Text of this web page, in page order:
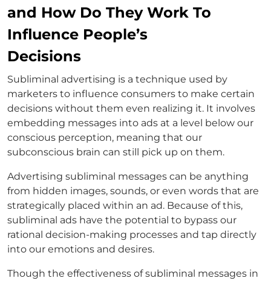
and How Do They Work To
Influence People’s
Decisions
Subliminal advertising is a technique used by
marketers to influence consumers to make certain
decisions without them even realizing it. It involves
embedding messages into ads at a level below our
conscious perception, meaning that our
subconscious brain can still pick up on them.
Advertising subliminal messages can be anything
from hidden images, sounds, or even words that are
strategically placed within an ad. Because of this,
subliminal ads have the potential to bypass our
rational decision-making processes and tap directly
into our emotions and desires.
Though the effectiveness of subliminal messages in